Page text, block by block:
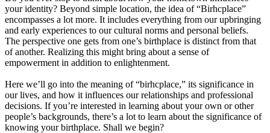
your identity? Beyond simple location, the idea of “Birhcplace”
encompasses a lot more. It includes everything from our upbringing
and early experiences to our cultural norms and personal beliefs.
The perspective one gets from one’s birthplace is distinct from that
of another. Realizing this might bring about a sense of
empowerment in addition to enlightenment.
Here we’ll go into the meaning of “birhcplace,” its significance in
our lives, and how it influences our relationships and professional
decisions. If you’re interested in learning about your own or other
people’s backgrounds, there’s a lot to learn about the significance of
knowing your birthplace. Shall we begin?